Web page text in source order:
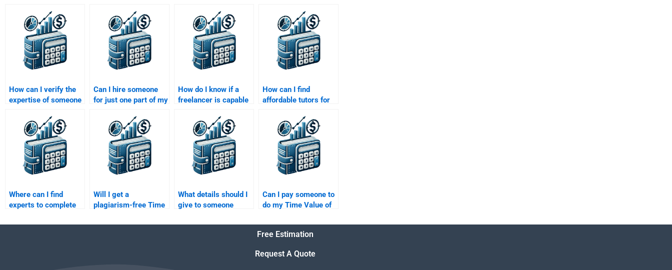
How can I verify the
expertise of someone
of Money
assignment?
Can I hire someone
for just one part of my
assignment?
How do I know if a
freelancer is capable
Value of Money
assignment?
How can I find
affordable tutors for
Money assignment?
Where can I find
experts to complete
Money assignment?
Will I get a
plagiarism-free Time
assignment if I pay
What details should I
give to someone
of Money
Can I pay someone to
do my Time Value of
with multiple parts?
Free Estimation
Request A Quote